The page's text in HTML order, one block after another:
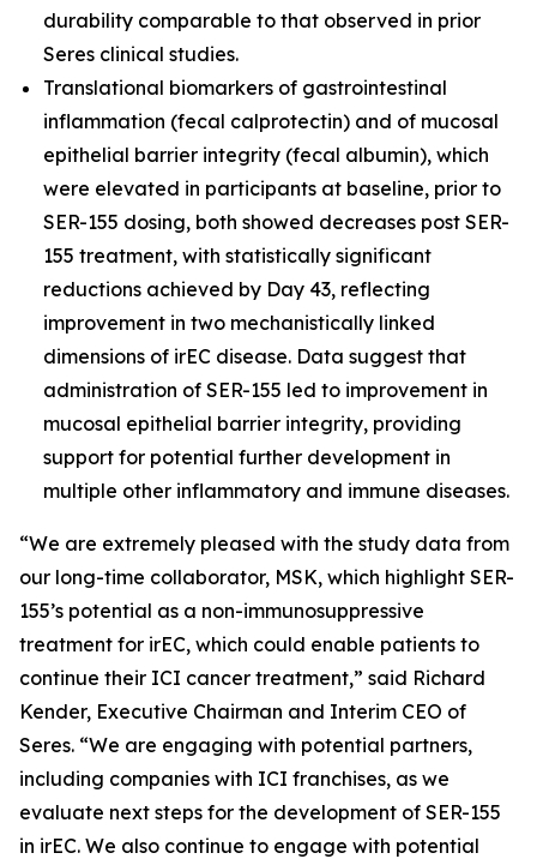
durability comparable to that observed in prior
Seres clinical studies.
Translational biomarkers of gastrointestinal
inflammation (fecal calprotectin) and of mucosal
epithelial barrier integrity (fecal albumin), which
were elevated in participants at baseline, prior to
SER-155 dosing, both showed decreases post SER-
155 treatment, with statistically significant
reductions achieved by Day 43, reflecting
improvement in two mechanistically linked
dimensions of irEC disease. Data suggest that
administration of SER-155 led to improvement in
mucosal epithelial barrier integrity, providing
support for potential further development in
multiple other inflammatory and immune diseases.
“We are extremely pleased with the study data from
our long-time collaborator, MSK, which highlight SER-
155’s potential as a non-immunosuppressive
treatment for irEC, which could enable patients to
continue their ICI cancer treatment,” said Richard
Kender, Executive Chairman and Interim CEO of
Seres. “We are engaging with potential partners,
including companies with ICI franchises, as we
evaluate next steps for the development of SER-155
in irEC. We also continue to engage with potential